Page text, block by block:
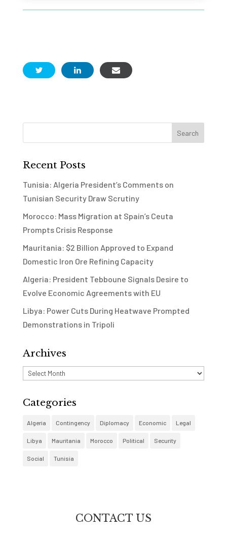
Recent Posts
Tunisia: Algeria President’s Comments on
Tunisian Security Draw Scrutiny
Morocco: Mass Migration at Spain’s Ceuta
Prompts Crisis Response
Mauritania: $2 Billion Approved to Expand
Domestic Iron Ore Refining Capacity
Algeria: President Tebboune Signals Desire to
Evolve Economic Agreements with EU
Libya: Power Cuts During Heatwave Prompted
Demonstrations in Tripoli
Archives
Archives
Categories
Algeria Contingency Diplomacy Economic Legal
Libya Mauritania Morocco Political Security
Social Tunisia
CONTACT US